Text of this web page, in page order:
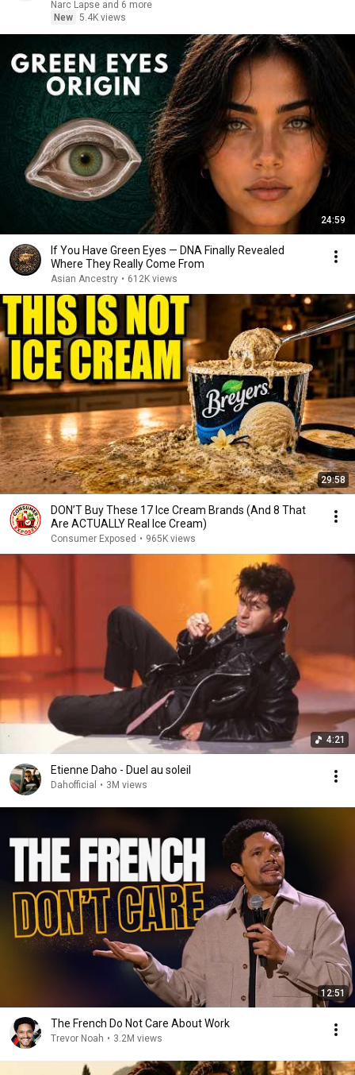
Narc Lapse and 6 more
New 5.4K views
24:59
If You Have Green Eyes — DNA Finally Revealed
Where They Really Come From
Asian Ancestry • 612K views
29:58
DON’T Buy These 17 Ice Cream Brands (And 8 That
Are ACTUALLY Real Ice Cream)
Consumer Exposed • 965K views
4:21
Etienne Daho - Duel au soleil
Dahofficial • 3M views
12:51
The French Do Not Care About Work
Trevor Noah • 3.2M views